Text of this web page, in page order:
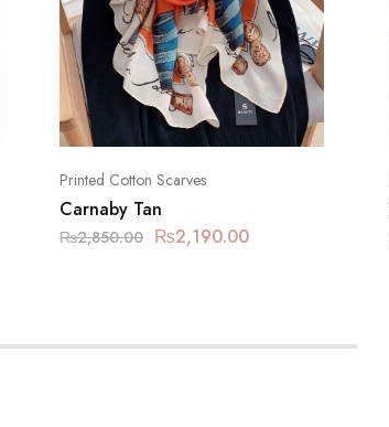
Printed Cotton Scarves
Carnaby Tan
₨2,850.00 ₨2,190.00